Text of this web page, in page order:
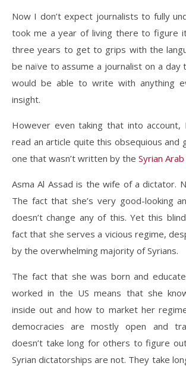
Now I don’t expect journalists to fully
took me a year of living there to figure
three years to get to grips with the
be naïve to assume a journalist on a day
would be able to write with anything
insight.
However even taking that into account,
read an article quite this obsequious and
one that wasn’t written by the Syrian
Asma Al Assad is the wife of a dictator.
The fact that she’s very good-looking
doesn’t change any of this. Yet this
fact that she serves a vicious regime,
by the overwhelming majority of Syrians.
The fact that she was born and
worked in the US means that she
inside out and how to market her
democracies are mostly open and
doesn’t take long for others to figure
Syrian dictatorships are not. They take